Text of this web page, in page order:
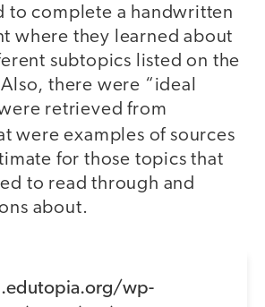
to complete a handwritten
where they learned about
subtopics listed on the
there were “ideal
retrieved from
were examples of sources
for those topics that
to read through and
about.